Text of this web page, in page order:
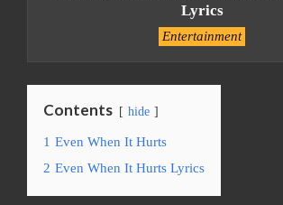
Lyrics
Entertainment
Contents hide
1 Even When It Hurts
2 Even When It Hurts Lyrics